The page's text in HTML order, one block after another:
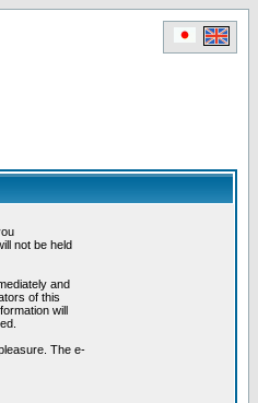
not be held
and
of this
will
The e-